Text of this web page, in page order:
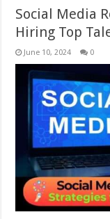
Social Media
Hiring Top
June 10, 2024 0